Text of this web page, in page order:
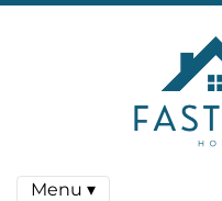
Menu ▾